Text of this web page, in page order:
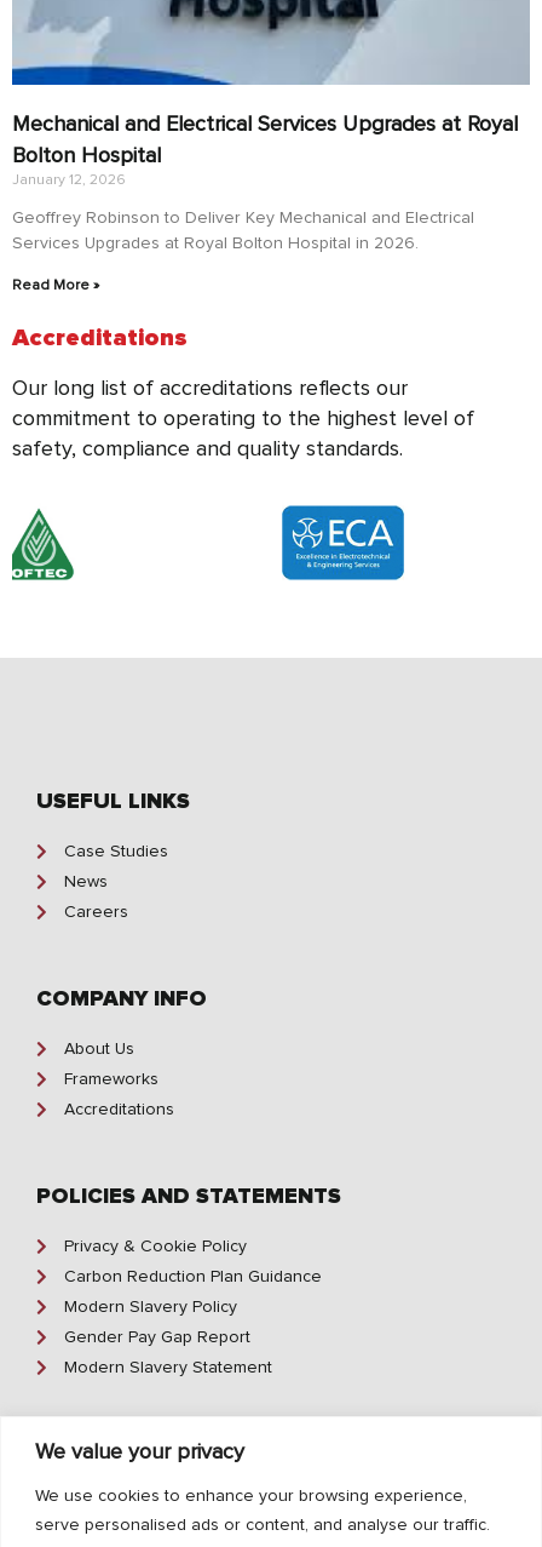
We value your privacy
We use cookies to enhance your browsing experience,
serve personalised ads or content, and analyse our traffic.
Mechanical and Electrical Services Upgrades at Royal
Bolton Hospital
January 12, 2026
Geoffrey Robinson to Deliver Key Mechanical and Electrical
Services Upgrades at Royal Bolton Hospital in 2026.
Read More »
Accreditations
Our long list of accreditations reflects our
commitment to operating to the highest level of
safety, compliance and quality standards.
USEFUL LINKS
Case Studies
News
Careers
COMPANY INFO
About Us
Frameworks
Accreditations
POLICIES AND STATEMENTS
Privacy & Cookie Policy
Carbon Reduction Plan Guidance
Modern Slavery Policy
Gender Pay Gap Report
Modern Slavery Statement
CONTACT INFO
01642 370 500
enquiry@geoffreyrobinson.co.uk